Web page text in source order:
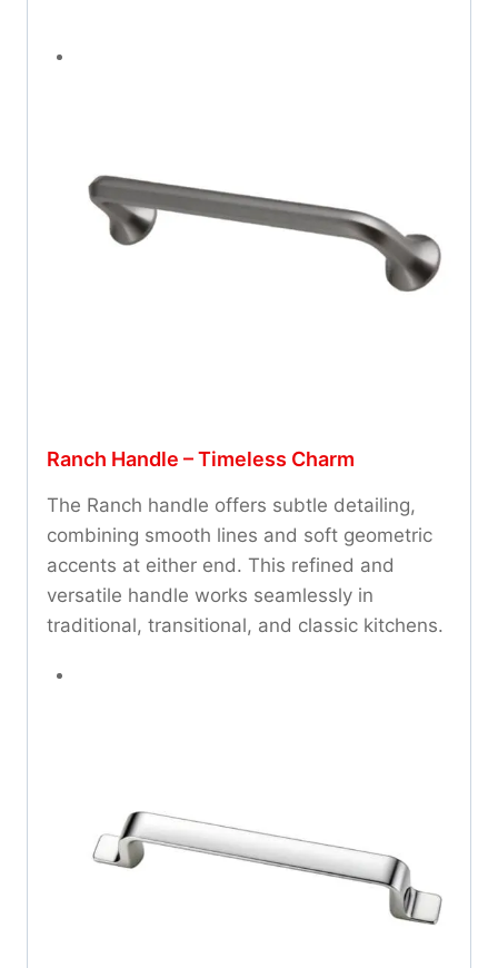
Ranch Handle – Timeless Charm
The Ranch handle offers subtle detailing,
combining smooth lines and soft geometric
accents at either end. This refined and
versatile handle works seamlessly in
traditional, transitional, and classic kitchens.